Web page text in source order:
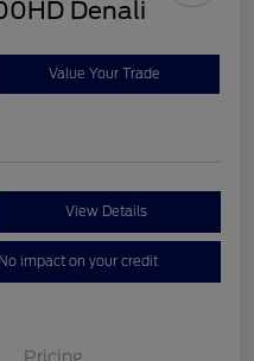
Denali
Value Your Trade
View Details
No impact on your credit